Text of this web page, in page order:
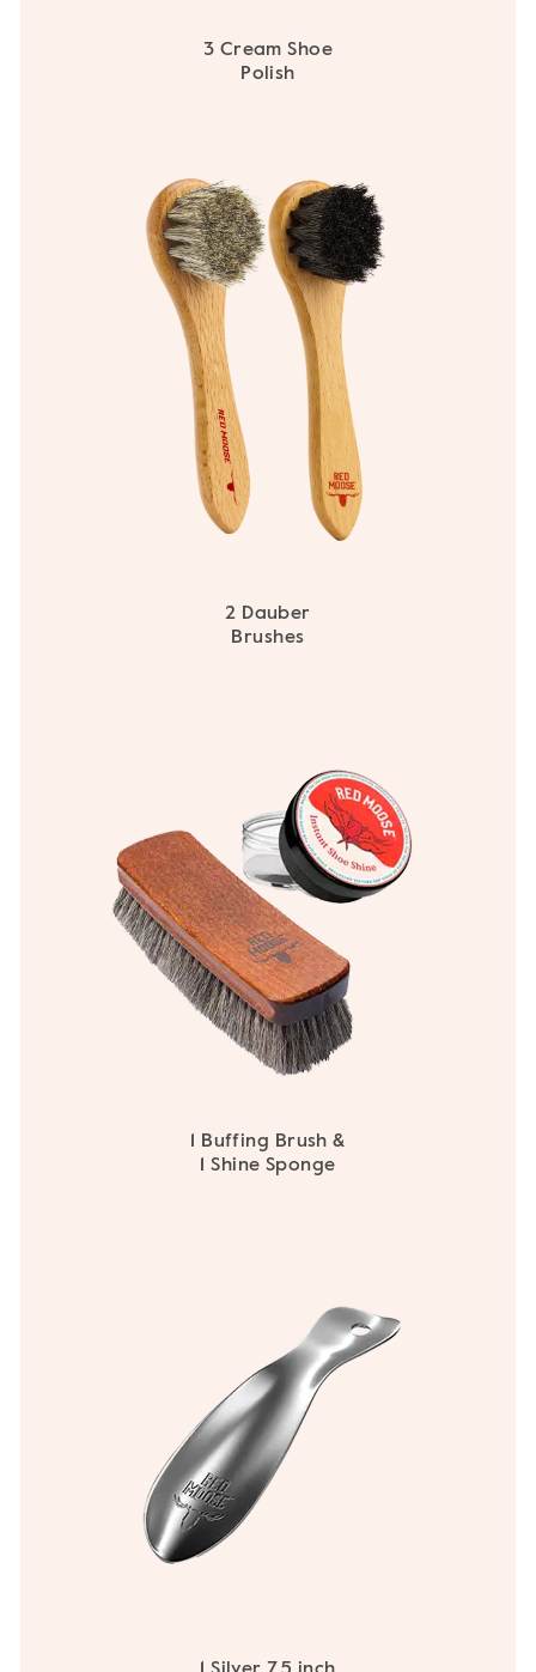
3 Cream Shoe
Polish
2 Dauber
Brushes
1 Buffing Brush &
1 Shine Sponge